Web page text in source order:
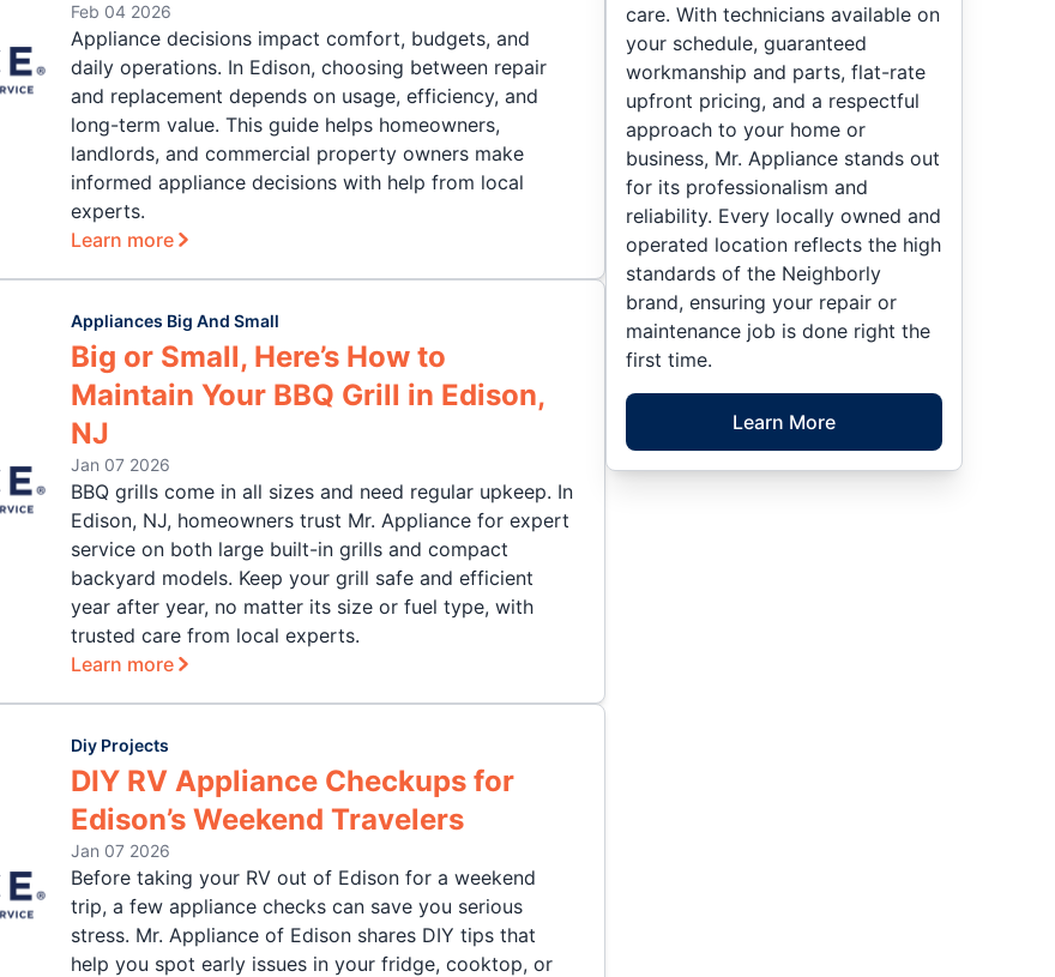
Feb 04 2026
Appliance decisions impact comfort, budgets, and
daily operations. In Edison, choosing between repair
and replacement depends on usage, efficiency, and
long-term value. This guide helps homeowners,
landlords, and commercial property owners make
informed appliance decisions with help from local
experts.
Learn more
Appliances Big And Small
Big or Small, Here’s How to
Maintain Your BBQ Grill in Edison,
NJ
Jan 07 2026
BBQ grills come in all sizes and need regular upkeep. In
Edison, NJ, homeowners trust Mr. Appliance for expert
service on both large built-in grills and compact
backyard models. Keep your grill safe and efficient
year after year, no matter its size or fuel type, with
trusted care from local experts.
Learn more
Diy Projects
DIY RV Appliance Checkups for
Edison’s Weekend Travelers
Jan 07 2026
Before taking your RV out of Edison for a weekend
trip, a few appliance checks can save you serious
stress. Mr. Appliance of Edison shares DIY tips that
help you spot early issues in your fridge, cooktop, or
care. With technicians available on
your schedule, guaranteed
workmanship and parts, flat-rate
upfront pricing, and a respectful
approach to your home or
business, Mr. Appliance stands out
for its professionalism and
reliability. Every locally owned and
operated location reflects the high
standards of the Neighborly
brand, ensuring your repair or
maintenance job is done right the
first time.
Learn More